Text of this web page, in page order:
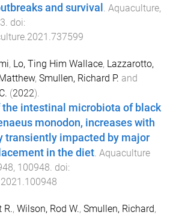
and survival . Aquaculture,
. doi:
, Lo, Ting Him Wallace, Lazzarotto,
, Smullen, Richard P. and
(2022).
intestinal microbiota of black
monodon, increases with
transiently impacted by major
in the diet. Aquaculture
, 100948. doi:
R., Wilson, Rod W., Smullen, Richard,